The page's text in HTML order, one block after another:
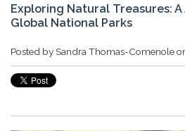
Exploring Natural Treasures:
Global National Parks
Posted by Sandra Thomas-Comenole